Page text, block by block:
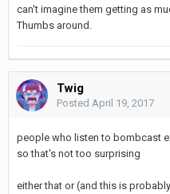
can't imagine them getting as
Thumbs around.
Twig
Posted April 19, 2017
people who listen to bombcast
so that's not too surprising
either that or (and this is